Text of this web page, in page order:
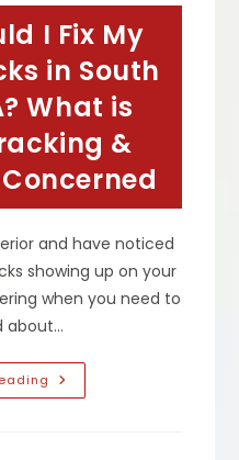
About
A
Stucco
House
In
Springs,
GA?
How
To
Maintain
Exterior
&
I Fix My
in South
What is
&
and have noticed
showing up on your
when you need to
about…
When
Should